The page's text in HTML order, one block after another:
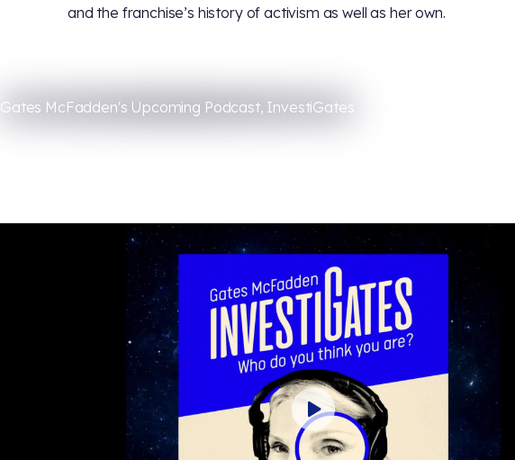
and the franchise’s history of activism as well as her own.
Gates McFadden's Upcoming Podcast, InvestiGates